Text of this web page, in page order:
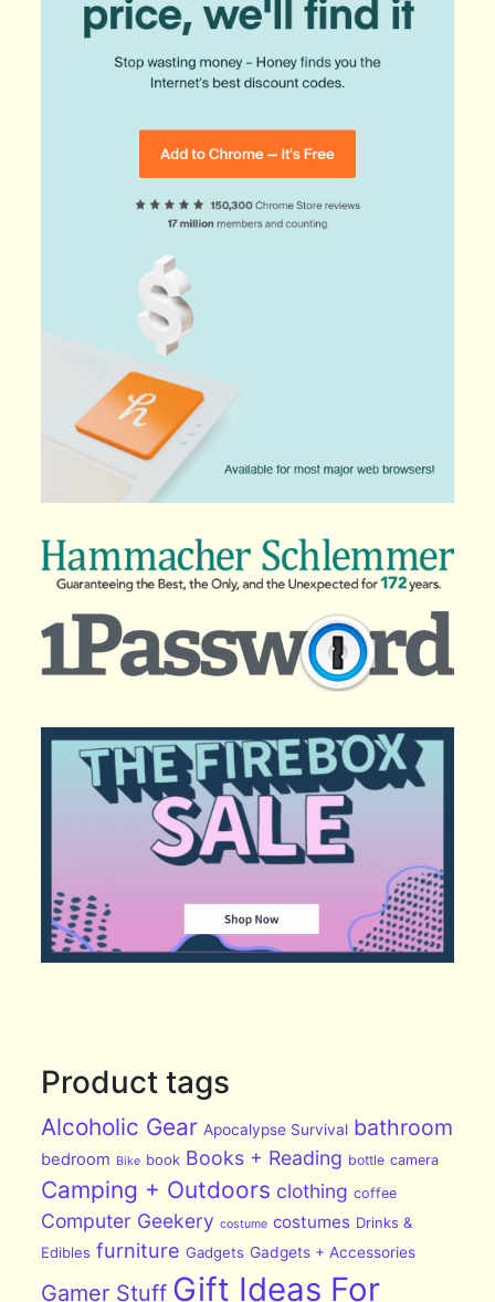
Product tags
Alcoholic Gear Apocalypse Survival bathroom
bedroom Bike book Books + Reading bottle camera
Camping + Outdoors clothing coffee
Computer Geekery costume costumes Drinks &
Edibles furniture Gadgets Gadgets + Accessories
Gamer Stuff Gift Ideas For